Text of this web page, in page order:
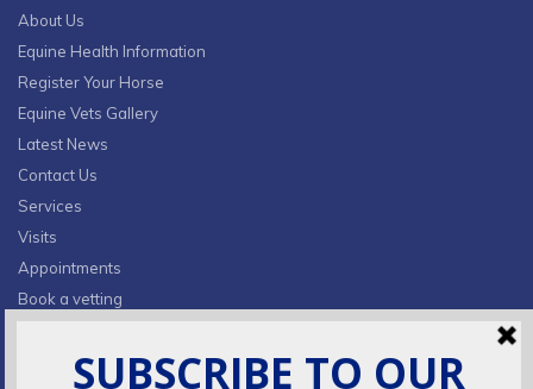
About Us
Equine Health Information
Register Your Horse
Equine Vets Gallery
Latest News
Contact Us
Services
Visits
Appointments
Book a vetting